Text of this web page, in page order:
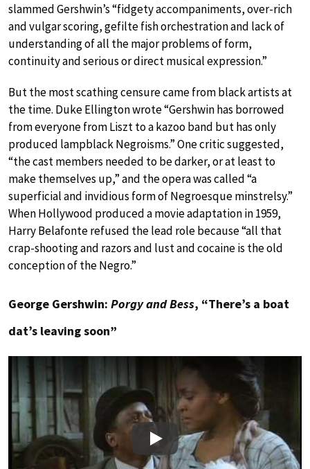
slammed Gershwin’s “fidgety accompaniments, over-rich
and vulgar scoring, gefilte fish orchestration and lack of
understanding of all the major problems of form,
continuity and serious or direct musical expression.”
But the most scathing censure came from black artists at
the time. Duke Ellington wrote “Gershwin has borrowed
from everyone from Liszt to a kazoo band but has only
produced lampblack Negroisms.” One critic suggested,
“the cast members needed to be darker, or at least to
make themselves up,” and the opera was called “a
superficial and invidious form of Negroesque minstrelsy.”
When Hollywood produced a movie adaptation in 1959,
Harry Belafonte refused the lead role because “all that
crap-shooting and razors and lust and cocaine is the old
conception of the Negro.”
George Gershwin: Porgy and Bess, “There’s a boat
dat’s leaving soon”
Play